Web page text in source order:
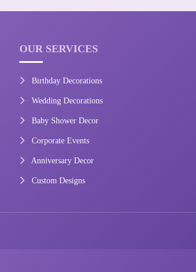
OUR SERVICES
Birthday Decorations
Wedding Decorations
Baby Shower Decor
Corporate Events
Anniversary Decor
Custom Designs